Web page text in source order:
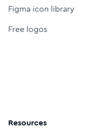
Figma icon library
Free logos
Resources